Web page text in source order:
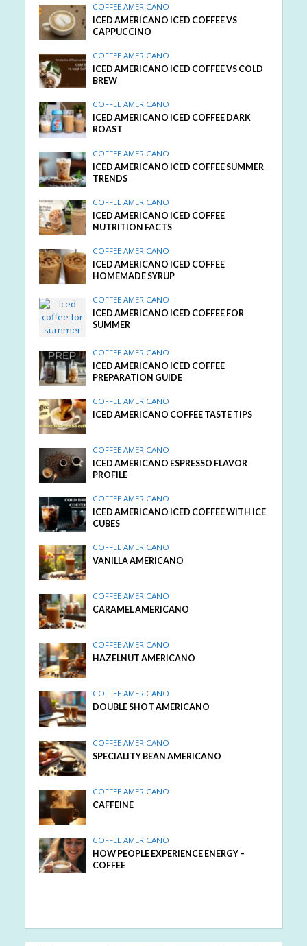
COFFEE AMERICANO
ICED AMERICANO ICED COFFEE VS
CAPPUCCINO
COFFEE AMERICANO
ICED AMERICANO ICED COFFEE VS COLD
BREW
COFFEE AMERICANO
ICED AMERICANO ICED COFFEE DARK
ROAST
COFFEE AMERICANO
ICED AMERICANO ICED COFFEE SUMMER
TRENDS
COFFEE AMERICANO
ICED AMERICANO ICED COFFEE
NUTRITION FACTS
COFFEE AMERICANO
ICED AMERICANO ICED COFFEE
HOMEMADE SYRUP
COFFEE AMERICANO
ICED AMERICANO ICED COFFEE FOR
SUMMER
COFFEE AMERICANO
ICED AMERICANO ICED COFFEE
PREPARATION GUIDE
COFFEE AMERICANO
ICED AMERICANO COFFEE TASTE TIPS
COFFEE AMERICANO
ICED AMERICANO ESPRESSO FLAVOR
PROFILE
COFFEE AMERICANO
ICED AMERICANO ICED COFFEE WITH ICE
CUBES
COFFEE AMERICANO
VANILLA AMERICANO
COFFEE AMERICANO
CARAMEL AMERICANO
COFFEE AMERICANO
HAZELNUT AMERICANO
COFFEE AMERICANO
DOUBLE SHOT AMERICANO
COFFEE AMERICANO
SPECIALITY BEAN AMERICANO
COFFEE AMERICANO
CAFFEINE
COFFEE AMERICANO
HOW PEOPLE EXPERIENCE ENERGY –
COFFEE